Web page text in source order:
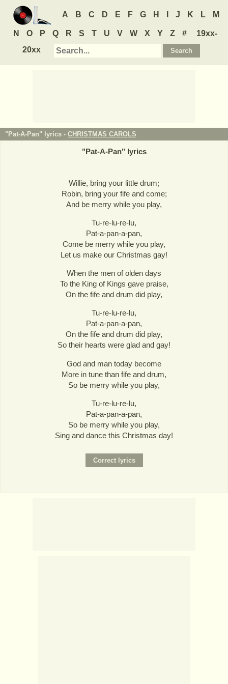
A B C D E F G H J K L M
N O P Q R S T U V W X Y Z #
19xx-
20xx
"Pat-A-Pan" lyrics - CHRISTMAS CAROLS
"Pat-A-Pan" lyrics
Willie, bring your little drum;
Robin, bring your fife and come;
And be merry while you play,
Tu-re-lu-re-lu,
Pat-a-pan-a-pan,
Come be merry while you play,
Let us make our Christmas gay!
When the men of olden days
To the King of Kings gave praise,
On the fife and drum did play,
Tu-re-lu-re-lu,
Pat-a-pan-a-pan,
On the fife and drum did play,
So their hearts were glad and gay!
God and man today become
More in tune than fife and drum,
So be merry while you play,
Tu-re-lu-re-lu,
Pat-a-pan-a-pan,
So be merry while you play,
Sing and dance this Christmas day!